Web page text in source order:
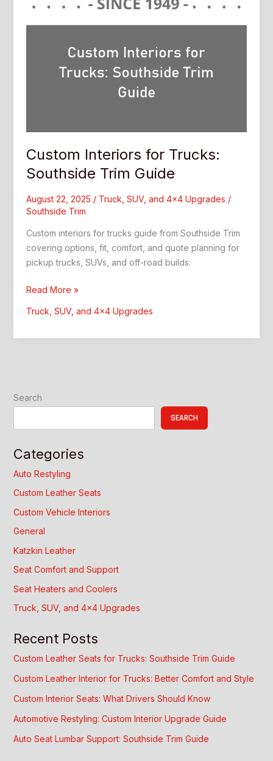
Custom Interiors for Trucks:
Southside Trim Guide
August 22, 2025 / Truck, SUV, and 4x4 Upgrades /
Southside Trim
Custom interiors for trucks guide from Southside Trim
covering options, fit, comfort, and quote planning for
pickup trucks, SUVs, and off-road builds.
Custom
Read More »
Truck, SUV, and 4x4 Upgrades
Search
SEARCH
Categories
Auto Restyling
Custom Leather Seats
Custom Vehicle Interiors
General
Katzkin Leather
Seat Comfort and Support
Seat Heaters and Coolers
Truck, SUV, and 4×4 Upgrades
Recent Posts
Custom Leather Seats for Trucks: Southside Trim Guide
Custom Leather Interior for Trucks: Better Comfort and Style
Custom Interior Seats: What Drivers Should Know
Automotive Restyling: Custom Interior Upgrade Guide
Auto Seat Lumbar Support: Southside Trim Guide